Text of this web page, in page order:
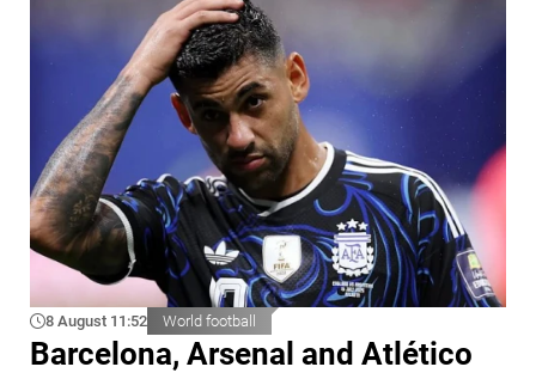
8 August 11:52 World football
Barcelona, Arsenal and Atlético